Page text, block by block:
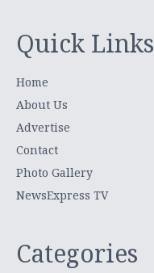
Quick Links
Home
About Us
Advertise
Contact
Photo Gallery
NewsExpress TV
Categories